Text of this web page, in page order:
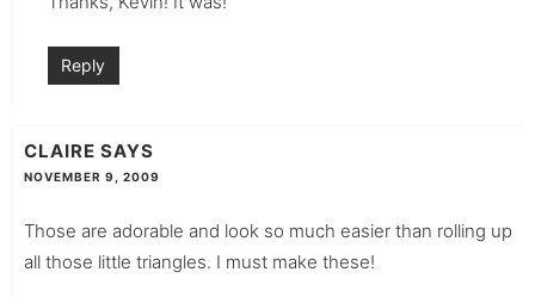
Reply
CLAIRE SAYS
NOVEMBER 9, 2009
Those are adorable and look so much easier than rolling up
all those little triangles. I must make these!